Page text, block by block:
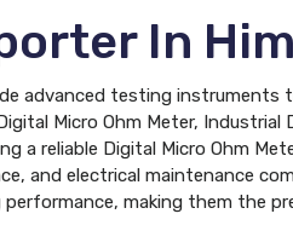
In
advanced testing instruments
Micro Ohm Meter,
a reliable Digital Micro Ohm
and electrical maintenance
making them the